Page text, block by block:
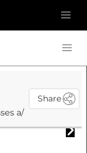
next look close up women suits & dresses a/w 20/21
Share